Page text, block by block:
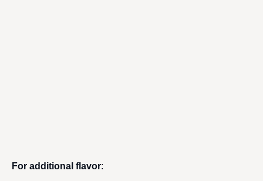
For additional flavor: